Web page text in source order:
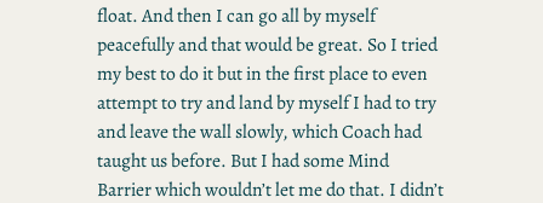
float. And then I can go all by myself
peacefully and that would be great. So I tried
my best to do it but in the first place to even
attempt to try and land by myself I had to try
and leave the wall slowly, which Coach had
taught us before. But I had some Mind
Barrier which wouldn’t let me do that. I didn’t